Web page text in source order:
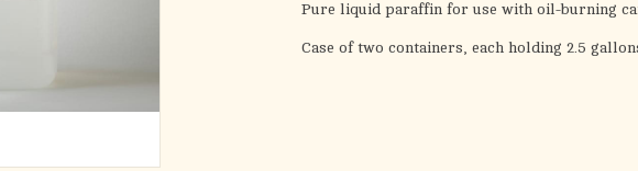
Pure liquid paraffin for use with oil-burning
Case of two containers, each holding 2.5